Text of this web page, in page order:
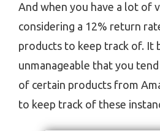
And when you have a lot of
considering a 12% return
products to keep track of. It
unmanageable that you
of certain products from
to keep track of these